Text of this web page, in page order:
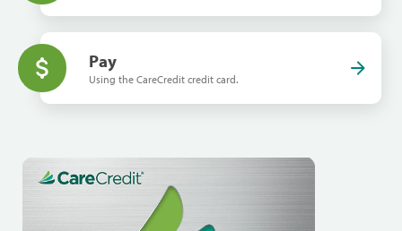
Pay
Using the CareCredit credit card.